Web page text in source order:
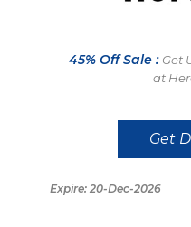
45% Off Sale : Get
at
Get
Expire: 20-Dec-2026